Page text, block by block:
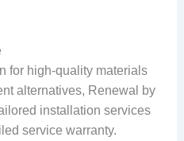
for high-quality materials
alternatives, Renewal by
installation services
service warranty.